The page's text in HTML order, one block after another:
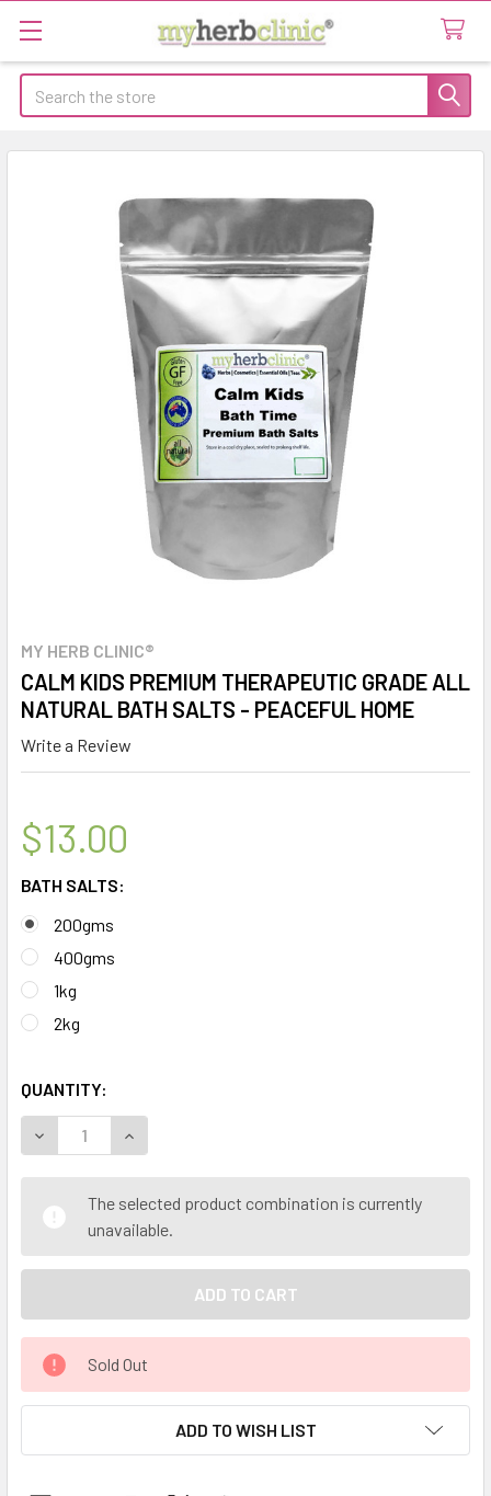
Search
MY HERB CLINIC®
CALM KIDS PREMIUM THERAPEUTIC GRADE ALL
NATURAL BATH SALTS - PEACEFUL HOME
Write a Review
$13.00
BATH SALTS:
200gms
400gms
1kg
2kg
QUANTITY:
DECREASE QUANTITY OF CALM KIDS PREMIUM
INCREASE QUANTITY OF CALM KIDS PREMIUM
The selected product combination is currently
unavailable.
Sold Out
ADD TO WISH LIST